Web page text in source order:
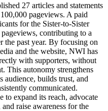
27 articles and statements
pageviews. A paid
for the Sister-to-Sister
contributing to a
the past year. By focusing on
and the website, NWI has
with supporters, without
This autonomy strengthens
audience, builds trust, and
communicated.
to expand its reach, advocate
raise awareness for the